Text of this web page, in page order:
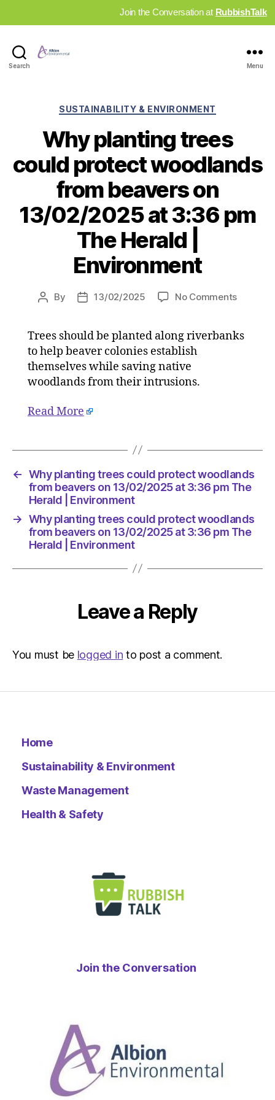
Join the Conversation at RubbishTalk
Search Menu
Categories
SUSTAINABILITY & ENVIRONMENT
Why planting trees
could protect woodlands
from beavers on
13/02/2025 at 3:36 pm
The Herald |
Environment
Post
By
Post13/02/2025 No Commentson
trees
pm
The
Trees should be planted along riverbanks
to help beaver colonies establish
themselves while saving native
woodlands from their intrusions.
Read More
← Why planting trees could protect woodlands
from beavers on 13/02/2025 at 3:36 pm The
Herald | Environment
→ Why planting trees could protect woodlands
from beavers on 13/02/2025 at 3:36 pm The
Herald | Environment
Leave a Reply
You must be logged in to post a comment.
Home
Sustainability & Environment
Waste Management
Health & Safety
Join the Conversation